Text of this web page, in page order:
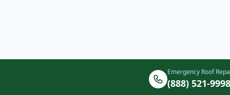
Emergency Roof
(888) 521-9998